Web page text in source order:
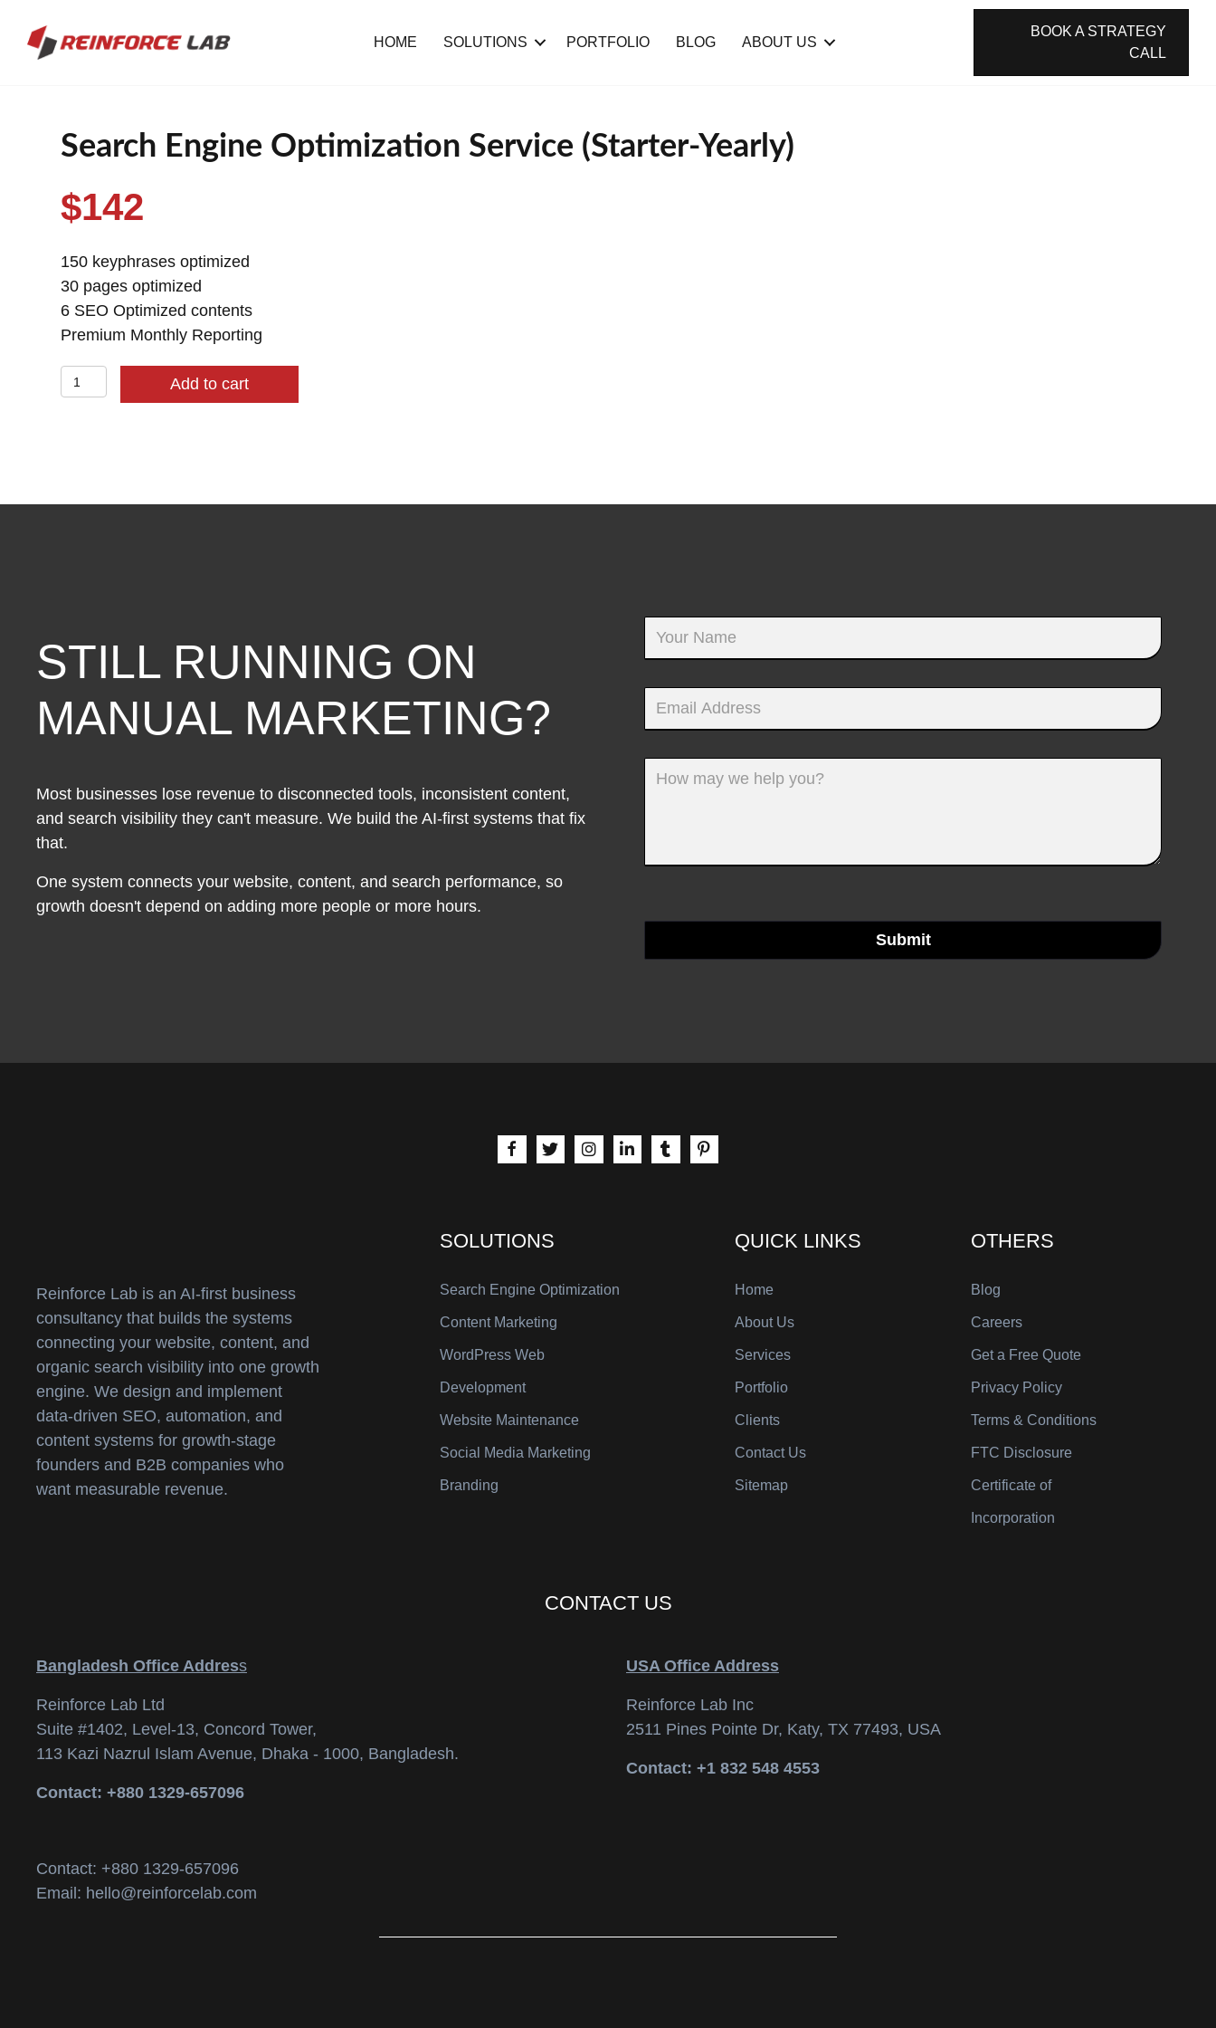
HOME SOLUTIONS PORTFOLIO BLOG ABOUT US
BOOK A STRATEGY
CALL
Search Engine Optimization Service (Starter-Yearly)
$142
150 keyphrases optimized
30 pages optimized
6 SEO Optimized contents
Premium Monthly Reporting
Search
Engine
Add to cart
STILL RUNNING ON
MANUAL MARKETING?
Most businesses lose revenue to disconnected tools, inconsistent content,
and search visibility they can't measure. We build the AI-first systems that fix
that.
One system connects your website, content, and search performance, so
growth doesn't depend on adding more people or more hours.
Submit
aria-label | Facebook
aria-label | X
aria-label | Instagram
aria-label | LinkedIn
aria-label | Tumblr
aria-label | Pinterest
Reinforce Lab is an AI-first business
consultancy that builds the systems
connecting your website, content, and
organic search visibility into one growth
engine. We design and implement
data-driven SEO, automation, and
content systems for growth-stage
founders and B2B companies who
want measurable revenue.
SOLUTIONS
Search Engine Optimization
Content Marketing
WordPress Web
Development
Website Maintenance
Social Media Marketing
Branding
QUICK LINKS
Home
About Us
Services
Portfolio
Clients
Contact Us
Sitemap
OTHERS
Blog
Careers
Get a Free Quote
Privacy Policy
Terms & Conditions
FTC Disclosure
Certificate of
Incorporation
CONTACT US
Bangladesh Office Address
Reinforce Lab Ltd
Suite #1402, Level-13, Concord Tower,
113 Kazi Nazrul Islam Avenue, Dhaka - 1000, Bangladesh.
Contact: +880 1329-657096
USA Office Address
Reinforce Lab Inc
2511 Pines Pointe Dr, Katy, TX 77493, USA
Contact: +1 832 548 4553
Contact: +880 1329-657096
Email: hello@reinforcelab.com